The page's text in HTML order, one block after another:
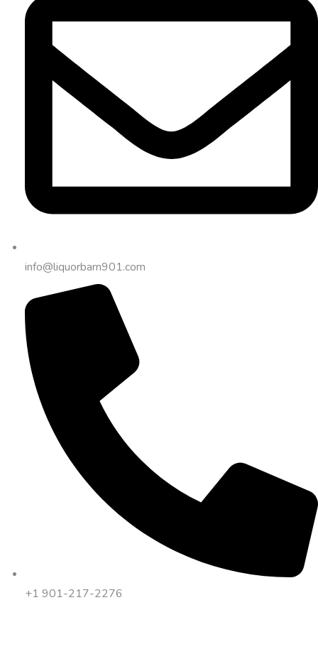
info@liquorbarn901.com
+1 901-217-2276